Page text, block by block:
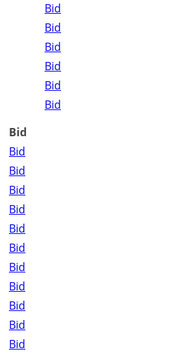
Bid
Bid
Bid
Bid
Bid
Bid
Bid
Bid
Bid
Bid
Bid
Bid
Bid
Bid
Bid
Bid
Bid
Bid